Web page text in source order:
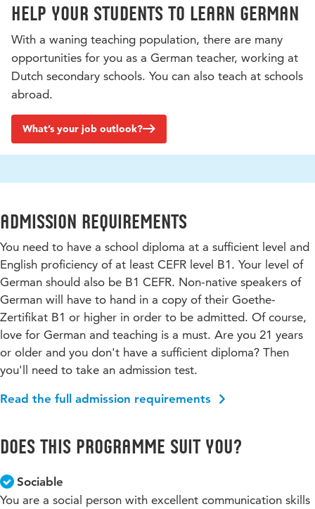
Help your students to learn German
With a waning teaching population, there are many
opportunities for you as a German teacher, working at
Dutch secondary schools. You can also teach at schools
abroad.
What’s your job outlook?
Admission requirements
You need to have a school diploma at a sufficient level and
English proficiency of at least CEFR level B1. Your level of
German should also be B1 CEFR. Non-native speakers of
German will have to hand in a copy of their Goethe-
Zertifikat B1 or higher in order to be admitted. Of course,
love for German and teaching is a must. Are you 21 years
or older and you don't have a sufficient diploma? Then
you'll need to take an admission test.
Read the full admission requirements
Does this programme suit you?
Sociable
You are a social person with excellent communication skills